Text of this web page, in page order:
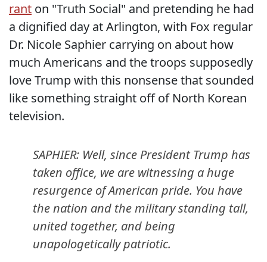
rant on "Truth Social" and pretending he had
a dignified day at Arlington, with Fox regular
Dr. Nicole Saphier carrying on about how
much Americans and the troops supposedly
love Trump with this nonsense that sounded
like something straight off of North Korean
television.
SAPHIER: Well, since President Trump has
taken office, we are witnessing a huge
resurgence of American pride. You have
the nation and the military standing tall,
united together, and being
unapologetically patriotic.